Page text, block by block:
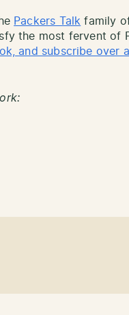
Packers Talk family
the most fervent of
and subscribe over